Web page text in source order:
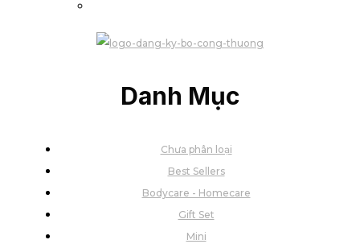
Danh Mục
Chưa phân loại
Best Sellers
Bodycare - Homecare
Gift Set
Mini